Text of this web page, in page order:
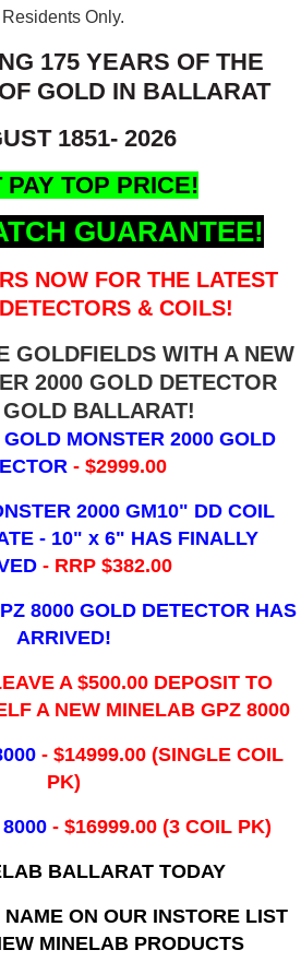
Residents Only.
175 YEARS OF THE
GOLD IN BALLARAT
1851- 2026
PAY TOP PRICE!
GUARANTEE!
NOW FOR THE LATEST
& COILS!
GOLDFIELDS WITH A NEW
2000 GOLD DETECTOR
BALLARAT!
MONSTER 2000 GOLD
- $2999.00
2000 GM10" DD COIL
- 10" x 6" HAS FINALLY
- RRP $382.00
8000 GOLD DETECTOR HAS
ARRIVED!
A $500.00 DEPOSIT TO
A NEW MINELAB GPZ 8000
- ​$14999.00 (SINGLE COIL
PK)
- $16999.00(3 COIL PK)
BALLARAT TODAY
ON OUR INSTORE LIST
MINELAB PRODUCTS